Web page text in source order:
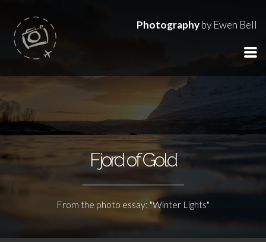
Photographyby Ewen Bell
Fjord of Gold
From the photo essay: "Winter Lights"